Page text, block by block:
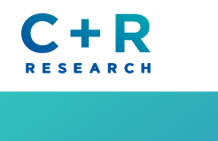
content